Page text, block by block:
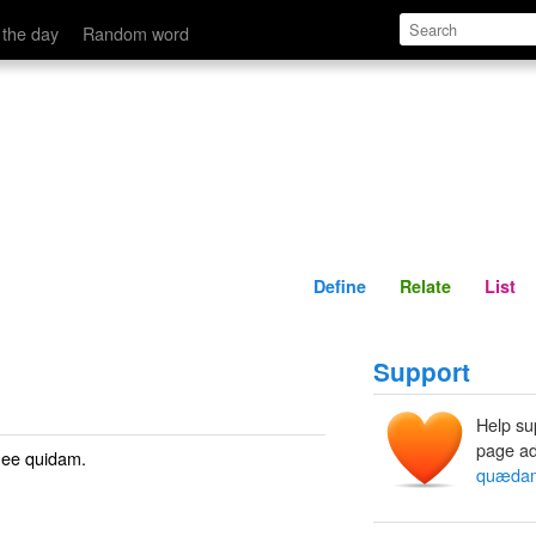
day Random word Define Relate
Define Relate List
quidam.
Support
Help
page